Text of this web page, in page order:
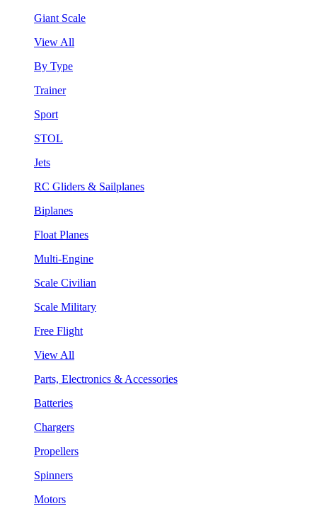
Giant Scale
View All
By Type
Trainer
Sport
STOL
Jets
RC Gliders & Sailplanes
Biplanes
Float Planes
Multi-Engine
Scale Civilian
Scale Military
Free Flight
View All
Parts, Electronics & Accessories
Batteries
Chargers
Propellers
Spinners
Motors